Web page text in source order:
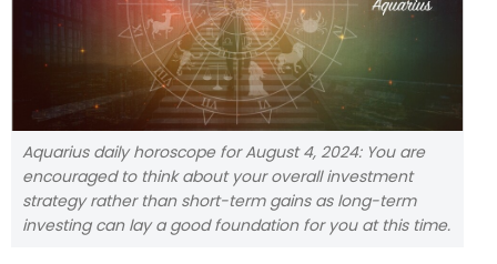
Aquarius daily horoscope for August 4, 2024: You are
encouraged to think about your overall investment
strategy rather than short-term gains as long-term
investing can lay a good foundation for you at this time.